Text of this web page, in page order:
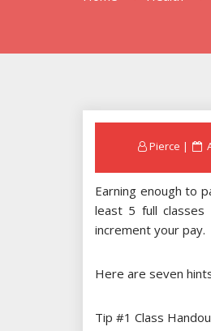
Pierce
Earning enough to
least 5 full classes
increment your pay.
Here are seven
Tip #1 Class